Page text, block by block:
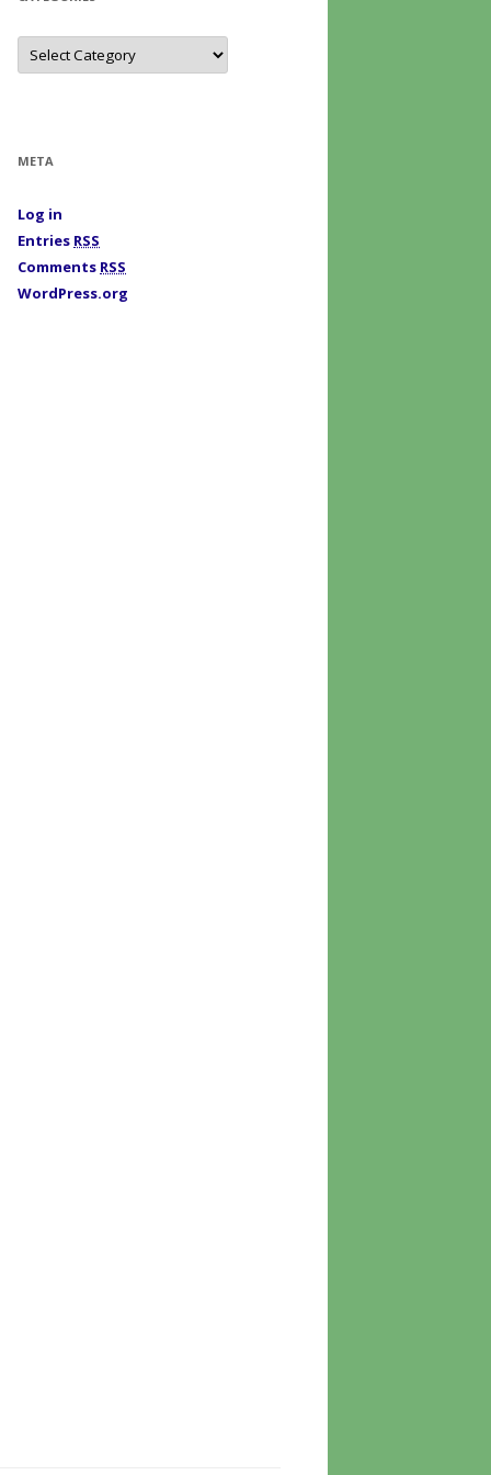
C
t
e
META
Log in
Entries RSS
Comments RSS
WordPress.org